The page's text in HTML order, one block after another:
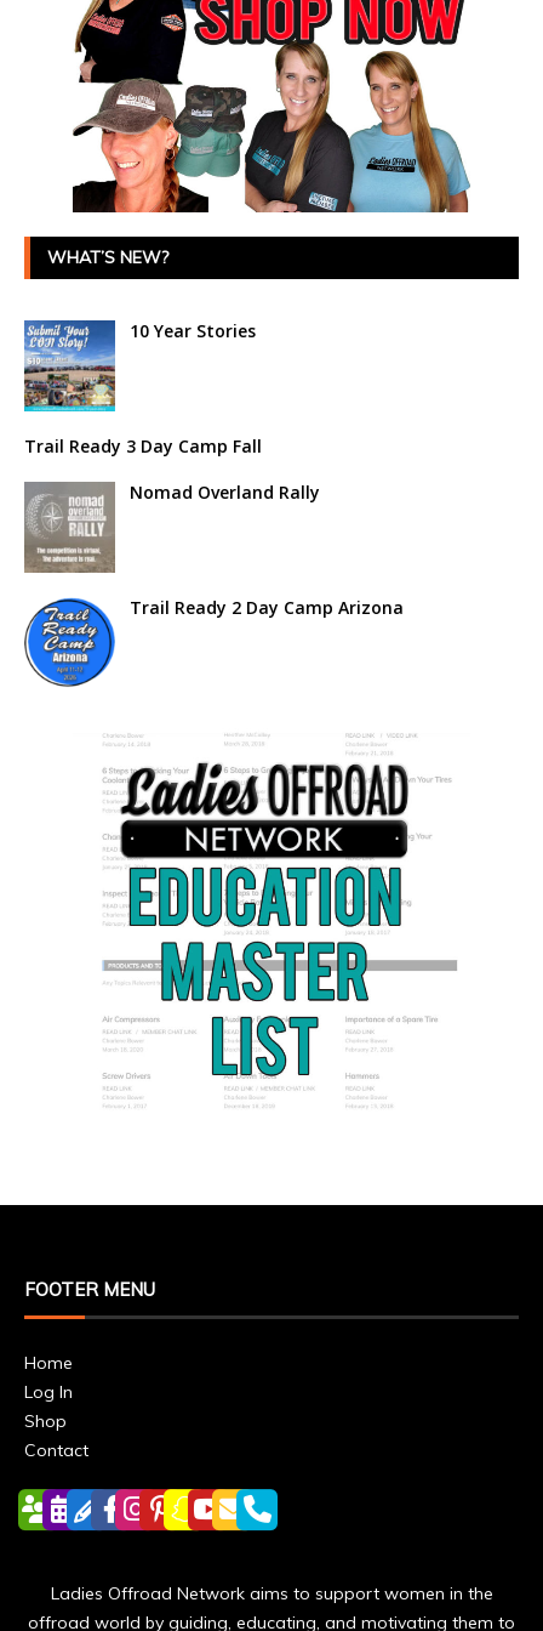
WHAT’S NEW?
10 Year Stories
Trail Ready 3 Day Camp Fall
Nomad Overland Rally
Trail Ready 2 Day Camp Arizona
FOOTER MENU
Home
Log In
Shop
Contact
Ladies Offroad Network aims to support women in the
offroad world by guiding, educating, and motivating them to